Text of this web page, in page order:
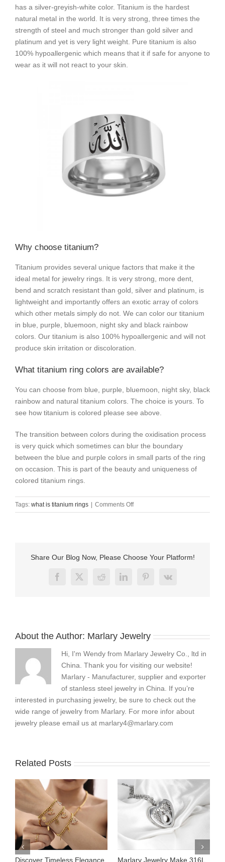
has a silver-greyish-white color. Titanium is the hardest
natural metal in the world. It is very strong, three times the
strength of steel and much stronger than gold silver and
platinum and yet is very light weight. Pure titanium is also
100% hypoallergenic which means that it if safe for anyone to
wear as it will not react to your skin.
Why choose titanium?
Titanium provides several unique factors that make it the
ideal metal for jewelry rings. It is very strong, more dent,
bend and scratch resistant than gold, silver and platinum, is
lightweight and importantly offers an exotic array of colors
which other metals simply do not. We can color our titanium
in blue, purple, bluemoon, night sky and black rainbow
colors. Our titanium is also 100% hypoallergenic and will not
produce skin irritation or discoloration.
What titanium ring colors are available?
You can choose from blue, purple, bluemoon, night sky, black
rainbow and natural titanium colors. The choice is yours. To
see how titanium is colored please see above.
The transition between colors during the oxidisation process
is very quick which sometimes can blur the boundary
between the blue and purple colors in small parts of the ring
on occasion. This is part of the beauty and uniqueness of
colored titanium rings.
Tags: what is titanium rings Comments Offon
what
Share Our Blog Now, Please Choose Your Platform!
Facebook
X RedditLinkedInPinterest
Vk
About the Author: Marlary Jewelry
Hi, I'm Wendy from Marlary Jewelry Co., ltd in
China. Thank you for visiting our website!
Marlary - Manufacturer, supplier and exporter
of stanless steel jewelry in China. If you’re
interested in purchasing jewelry, be sure to check out the
wide range of jewelry from Marlary. For more infor about
jewelry please email us at marlary4@marlary.com
Related Posts
Discover Timeless Elegance Marlary Jewelry Make 316L